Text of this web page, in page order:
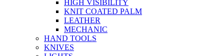
HIGH VISIBILITY
KNIT COATED PALM
LEATHER
MECHANIC
HAND TOOLS
KNIVES